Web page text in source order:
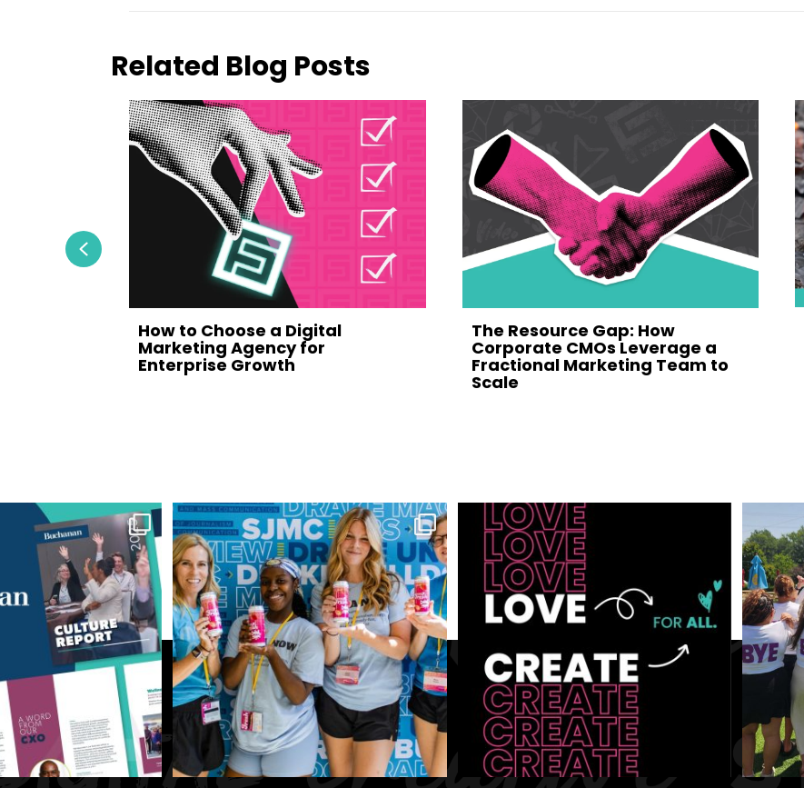
Related Blog Posts
How to Choose a Digital
Marketing Agency for
Enterprise Growth
The Resource Gap: How
Corporate CMOs Leverage a
Fractional Marketing Team to
Scale
Previous